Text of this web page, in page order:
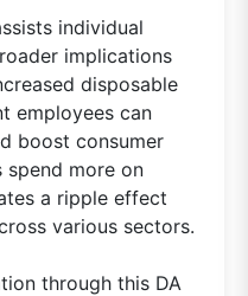
individual
implications
disposable
employees can
boost consumer
spend more on
a ripple effect
various sectors.
through this DA